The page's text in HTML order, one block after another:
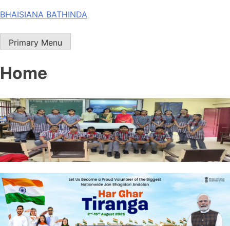
Skip
content
BHAISIANA BATHINDA
Primary Menu
Home